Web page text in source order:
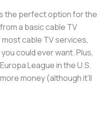
the perfect option for the
a basic cable TV
cable TV services,
could ever want. Plus,
League in the U.S.
money (although it’ll